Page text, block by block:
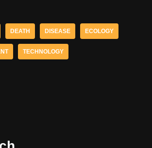
DEATH DISEASE ECOLOGY
TECHNOLOGY